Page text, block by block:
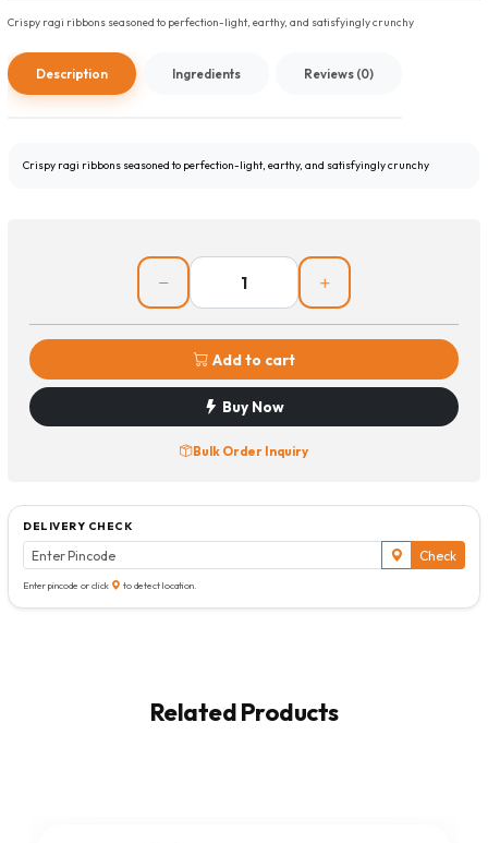
Crispy ragi ribbons seasoned to perfection-light, earthy, and satisfyingly crunchy
Description Ingredients Reviews (0)
Crispy ragi ribbons seasoned to perfection-light, earthy, and satisfyingly crunchy
Add to cart
Buy Now
Bulk Order Inquiry
DELIVERY CHECK
Check
Enter pincode or click to detect location.
Related Products